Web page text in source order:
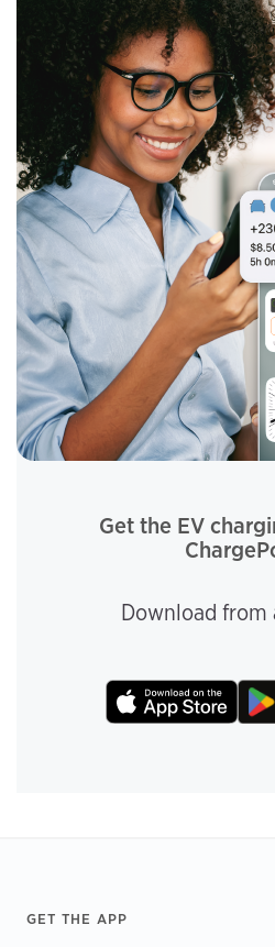
Get the EV
Download from
Footer
GET THE APP